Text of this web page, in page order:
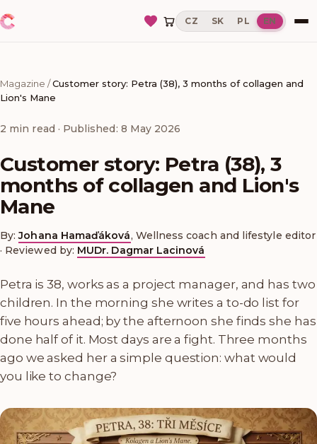
CZ SK PL EN
Magazine /Customer story: Petra (38), 3 months of collagen and
Lion's Mane
2 min read · Published: 8 May 2026
Customer story: Petra (38), 3
months of collagen and Lion's
Mane
By: Johana Hamaďáková, Wellness coach and lifestyle editor
· Reviewed by: MUDr. Dagmar Lacinová
Petra is 38, works as a project manager, and has two
children. In the morning she writes a to-do list for
five hours ahead; by the afternoon she finds she has
done half of it. Most days are a fight. Three months
ago we asked her a simple question: what would
you like to change?